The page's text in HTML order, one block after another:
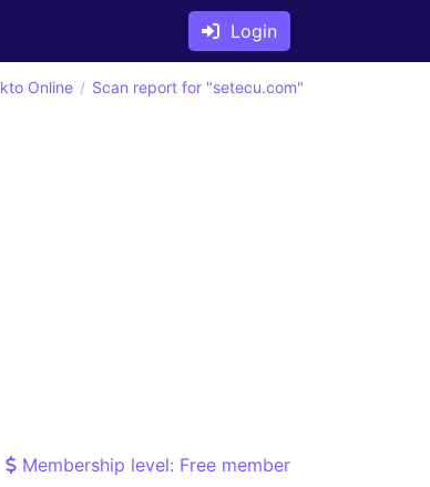
Login
Online Scan report for "setecu.com"
Membership level: Free member